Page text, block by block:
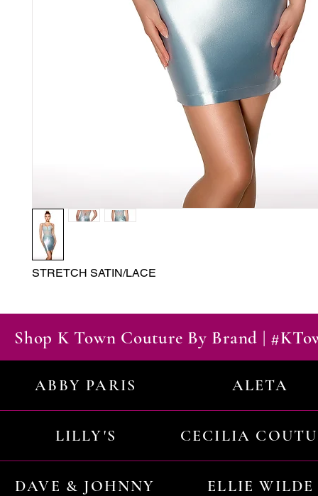
STRETCH SATIN/LACE
Shop K Town Couture By Brand |
ABBY PARIS ALETA
LILLY'S CECILIA
DAVE & JOHNNY ELLIE WILDE